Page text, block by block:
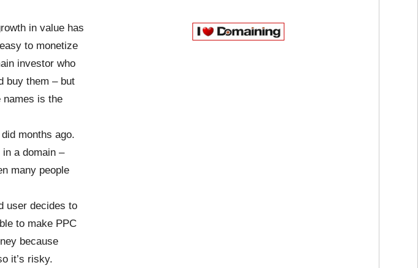
in value has
to monetize
investor who
buy them – but
is the
months ago.
a domain –
many people
user decides to
to make PPC
because
it’s risky.